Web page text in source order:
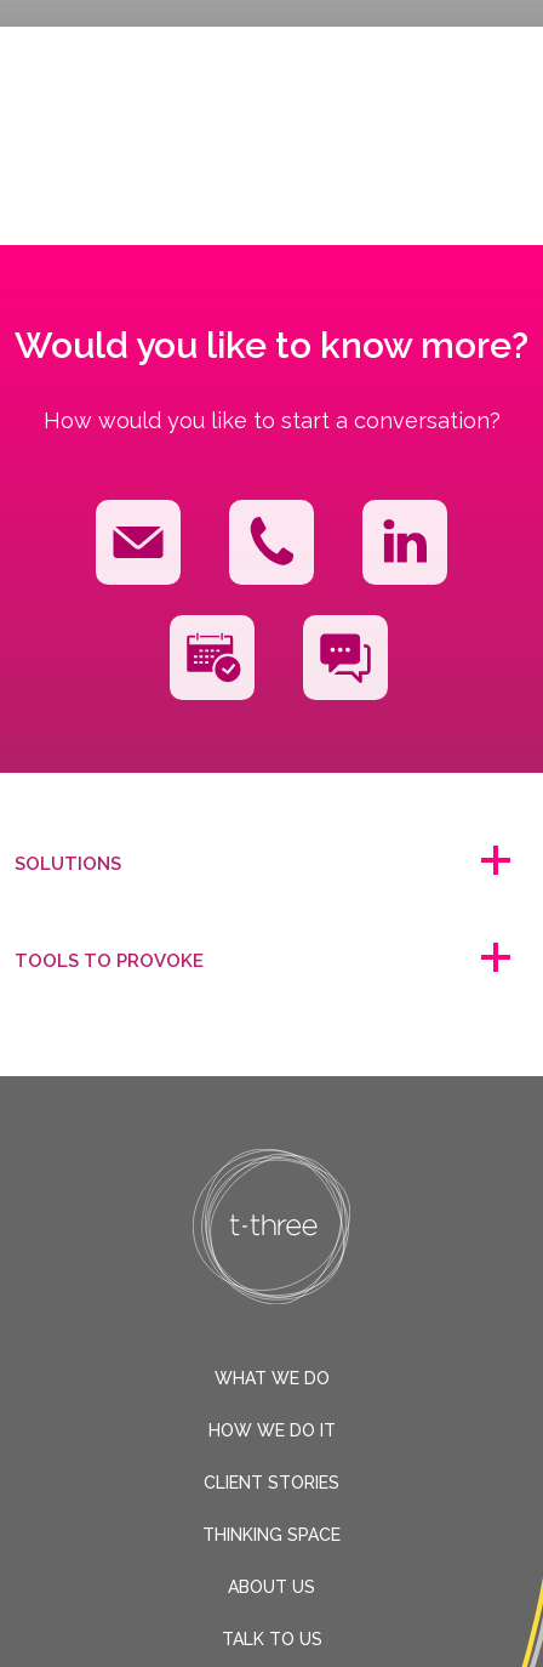
Would you like to know more?
How would you like to start a conversation?
SOLUTIONS
TOOLS TO PROVOKE
WHAT WE DO
HOW WE DO IT
CLIENT STORIES
THINKING SPACE
ABOUT US
TALK TO US